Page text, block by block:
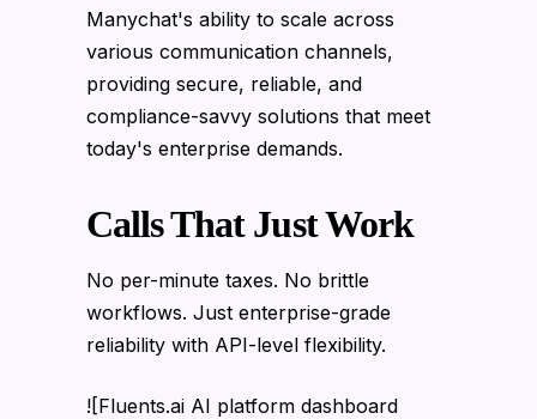
Manychat's ability to scale across
various communication channels,
providing secure, reliable, and
compliance-savvy solutions that meet
today's enterprise demands.
Calls That Just Work
No per-minute taxes. No brittle
workflows. Just enterprise-grade
reliability with API-level flexibility.
![Fluents.ai AI platform dashboard